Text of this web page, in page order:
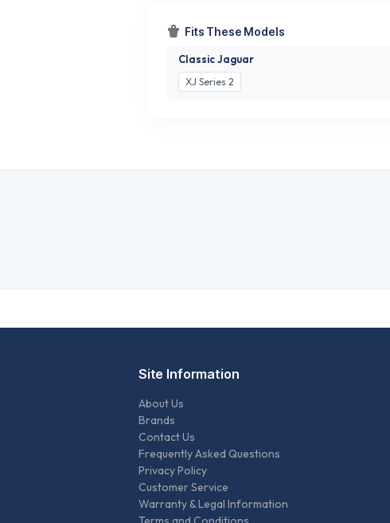
Fits These Models
Classic Jaguar
XJ Series 2
Site Information
About Us
Brands
Contact Us
Frequently Asked Questions
Privacy Policy
Customer Service
Warranty & Legal Information